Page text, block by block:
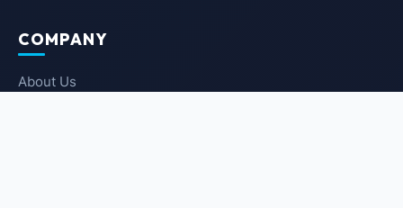
COMPANY
About Us